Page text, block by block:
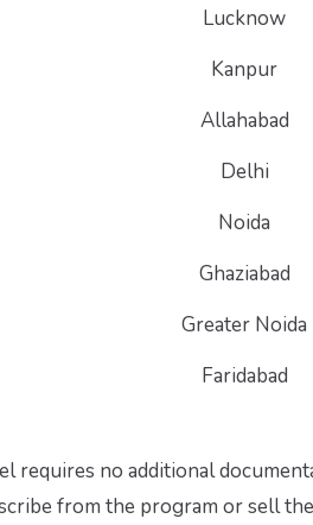
Lucknow
Kanpur
Allahabad
Delhi
Noida
Ghaziabad
Greater Noida
Faridabad
requires no additional
from the program or sell